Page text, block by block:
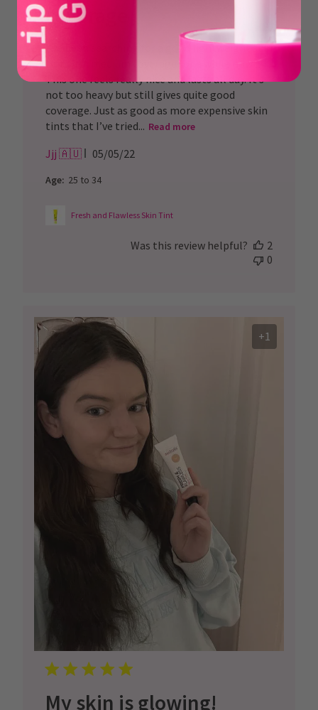
coverage
I’ve been searching for a good lightweight skin
tint with medium coverage for a while now.
This one feels really nice and lasts all day. It’s
not too heavy but still gives quite good
coverage. Just as good as more expensive skin
tints that I’ve tried... Read more
Jjj 🇦🇺
Published
05/05/22
Age: 25 to 34
Fresh and Flawless Skin Tint
Was this review helpful?
2
0
+1
My skin is glowing!